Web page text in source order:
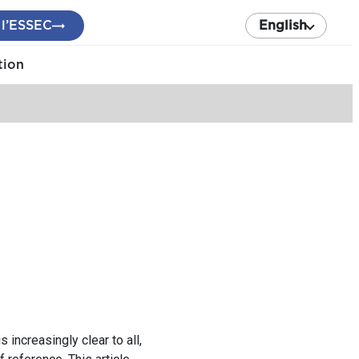
English
increasingly clear to all,